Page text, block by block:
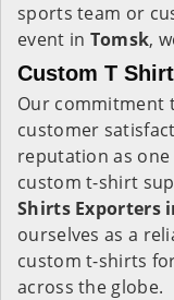
sports team or
event in Tomsk,
Custom T
Our commitment
customer
reputation as
custom t-shirt
Shirts Exporters
ourselves as a
custom t-shirts
across the globe.